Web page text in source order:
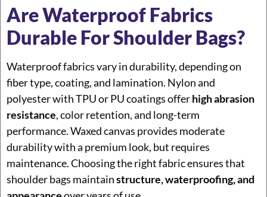
Are Waterproof Fabrics
Durable For Shoulder Bags?
Waterproof fabrics vary in durability, depending on
fiber type, coating, and lamination. Nylon and
polyester with TPU or PU coatings offerhigh abrasion
resistance, color retention, and long-term
performance. Waxed canvas provides moderate
durability with a premium look, but requires
maintenance. Choosing the right fabric ensures that
shoulder bags maintainstructure, waterproofing, and